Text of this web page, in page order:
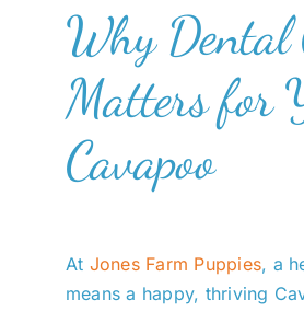
Why Dental
Matters for
Cavapoo
At Jones Farm Puppies, a
means a happy, thriving